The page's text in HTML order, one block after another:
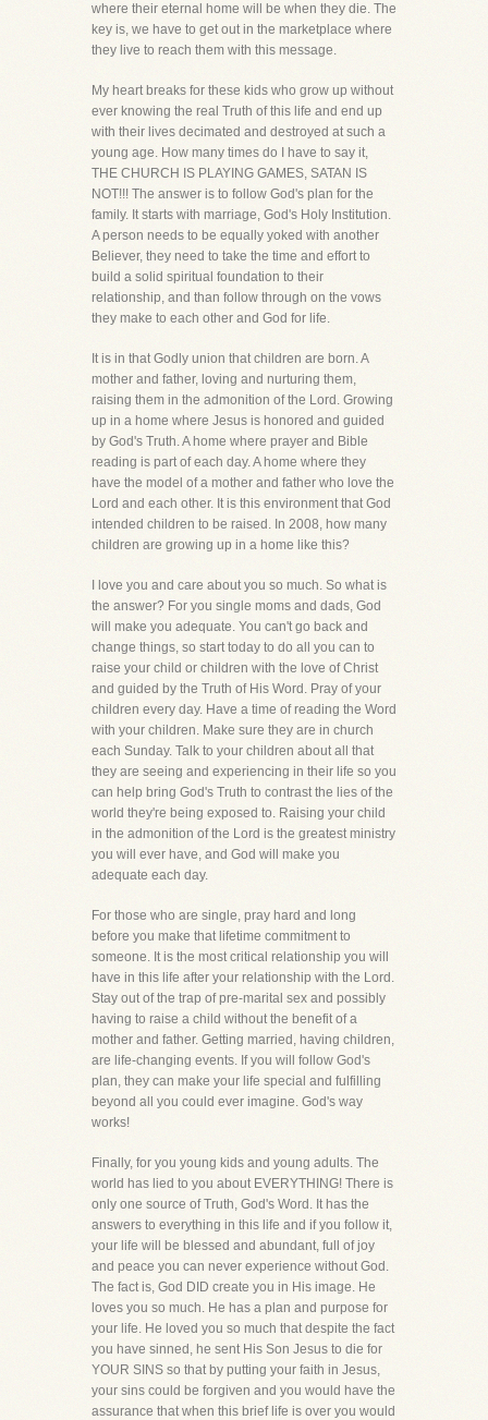
where their eternal home will be when they die. The
key is, we have to get out in the marketplace where
they live to reach them with this message.
My heart breaks for these kids who grow up without
ever knowing the real Truth of this life and end up
with their lives decimated and destroyed at such a
young age. How many times do I have to say it,
THE CHURCH IS PLAYING GAMES, SATAN IS
NOT!!! The answer is to follow God's plan for the
family. It starts with marriage, God's Holy Institution.
A person needs to be equally yoked with another
Believer, they need to take the time and effort to
build a solid spiritual foundation to their
relationship, and than follow through on the vows
they make to each other and God for life.
It is in that Godly union that children are born. A
mother and father, loving and nurturing them,
raising them in the admonition of the Lord. Growing
up in a home where Jesus is honored and guided
by God's Truth. A home where prayer and Bible
reading is part of each day. A home where they
have the model of a mother and father who love the
Lord and each other. It is this environment that God
intended children to be raised. In 2008, how many
children are growing up in a home like this?
I love you and care about you so much. So what is
the answer? For you single moms and dads, God
will make you adequate. You can't go back and
change things, so start today to do all you can to
raise your child or children with the love of Christ
and guided by the Truth of His Word. Pray of your
children every day. Have a time of reading the Word
with your children. Make sure they are in church
each Sunday. Talk to your children about all that
they are seeing and experiencing in their life so you
can help bring God's Truth to contrast the lies of the
world they're being exposed to. Raising your child
in the admonition of the Lord is the greatest ministry
you will ever have, and God will make you
adequate each day.
For those who are single, pray hard and long
before you make that lifetime commitment to
someone. It is the most critical relationship you will
have in this life after your relationship with the Lord.
Stay out of the trap of pre-marital sex and possibly
having to raise a child without the benefit of a
mother and father. Getting married, having children,
are life-changing events. If you will follow God's
plan, they can make your life special and fulfilling
beyond all you could ever imagine. God's way
works!
Finally, for you young kids and young adults. The
world has lied to you about EVERYTHING! There is
only one source of Truth, God's Word. It has the
answers to everything in this life and if you follow it,
your life will be blessed and abundant, full of joy
and peace you can never experience without God.
The fact is, God DID create you in His image. He
loves you so much. He has a plan and purpose for
your life. He loved you so much that despite the fact
you have sinned, he sent His Son Jesus to die for
YOUR SINS so that by putting your faith in Jesus,
your sins could be forgiven and you would have the
assurance that when this brief life is over you would